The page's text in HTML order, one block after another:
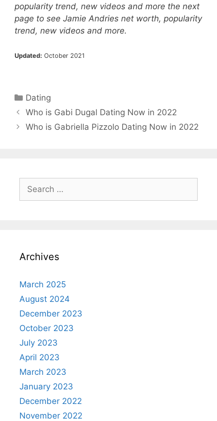
popularity trend, new videos and more the next
page to see Jamie Andries net worth, popularity
trend, new videos and more.
Updated: October 2021
Categories
Dating
Who is Gabi Dugal Dating Now in 2022
Who is Gabriella Pizzolo Dating Now in 2022
for:
Archives
March 2025
August 2024
December 2023
October 2023
July 2023
April 2023
March 2023
January 2023
December 2022
November 2022